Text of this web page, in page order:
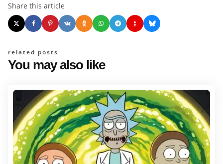
Share this article
You may also like
related posts